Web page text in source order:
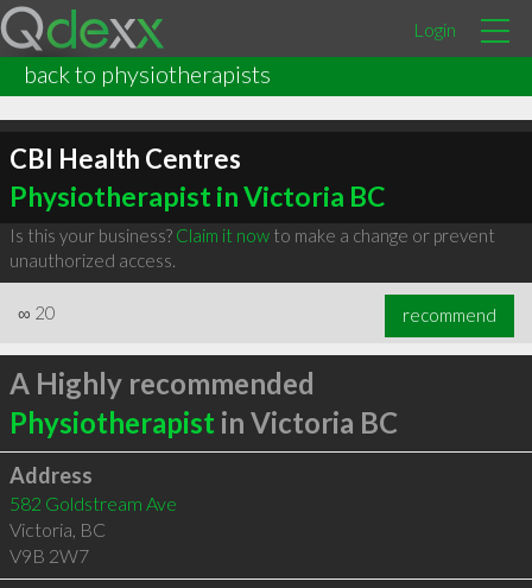
Login
back to physiotherapists
CBI Health Centres
Physiotherapist in Victoria BC
Is this your business? Claim it nowto make a change or prevent
unauthorized access.
∞ 20 recommend
A Highly recommended
Physiotherapist in Victoria BC
Address
582 Goldstream Ave
Victoria, BC
V9B 2W7